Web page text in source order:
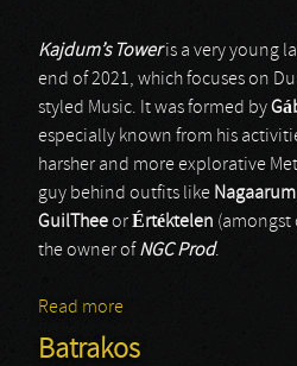
Kajdum’s Toweris a very young
end of 2021, which focuses on
styled Music. It was formed by
especially known from his
harsher and more explorative
guy behind outfits like Nagaarum
GuilThee orÉrtéktelen (amongst
the owner of NGC Prod.
Read more
Batrakos